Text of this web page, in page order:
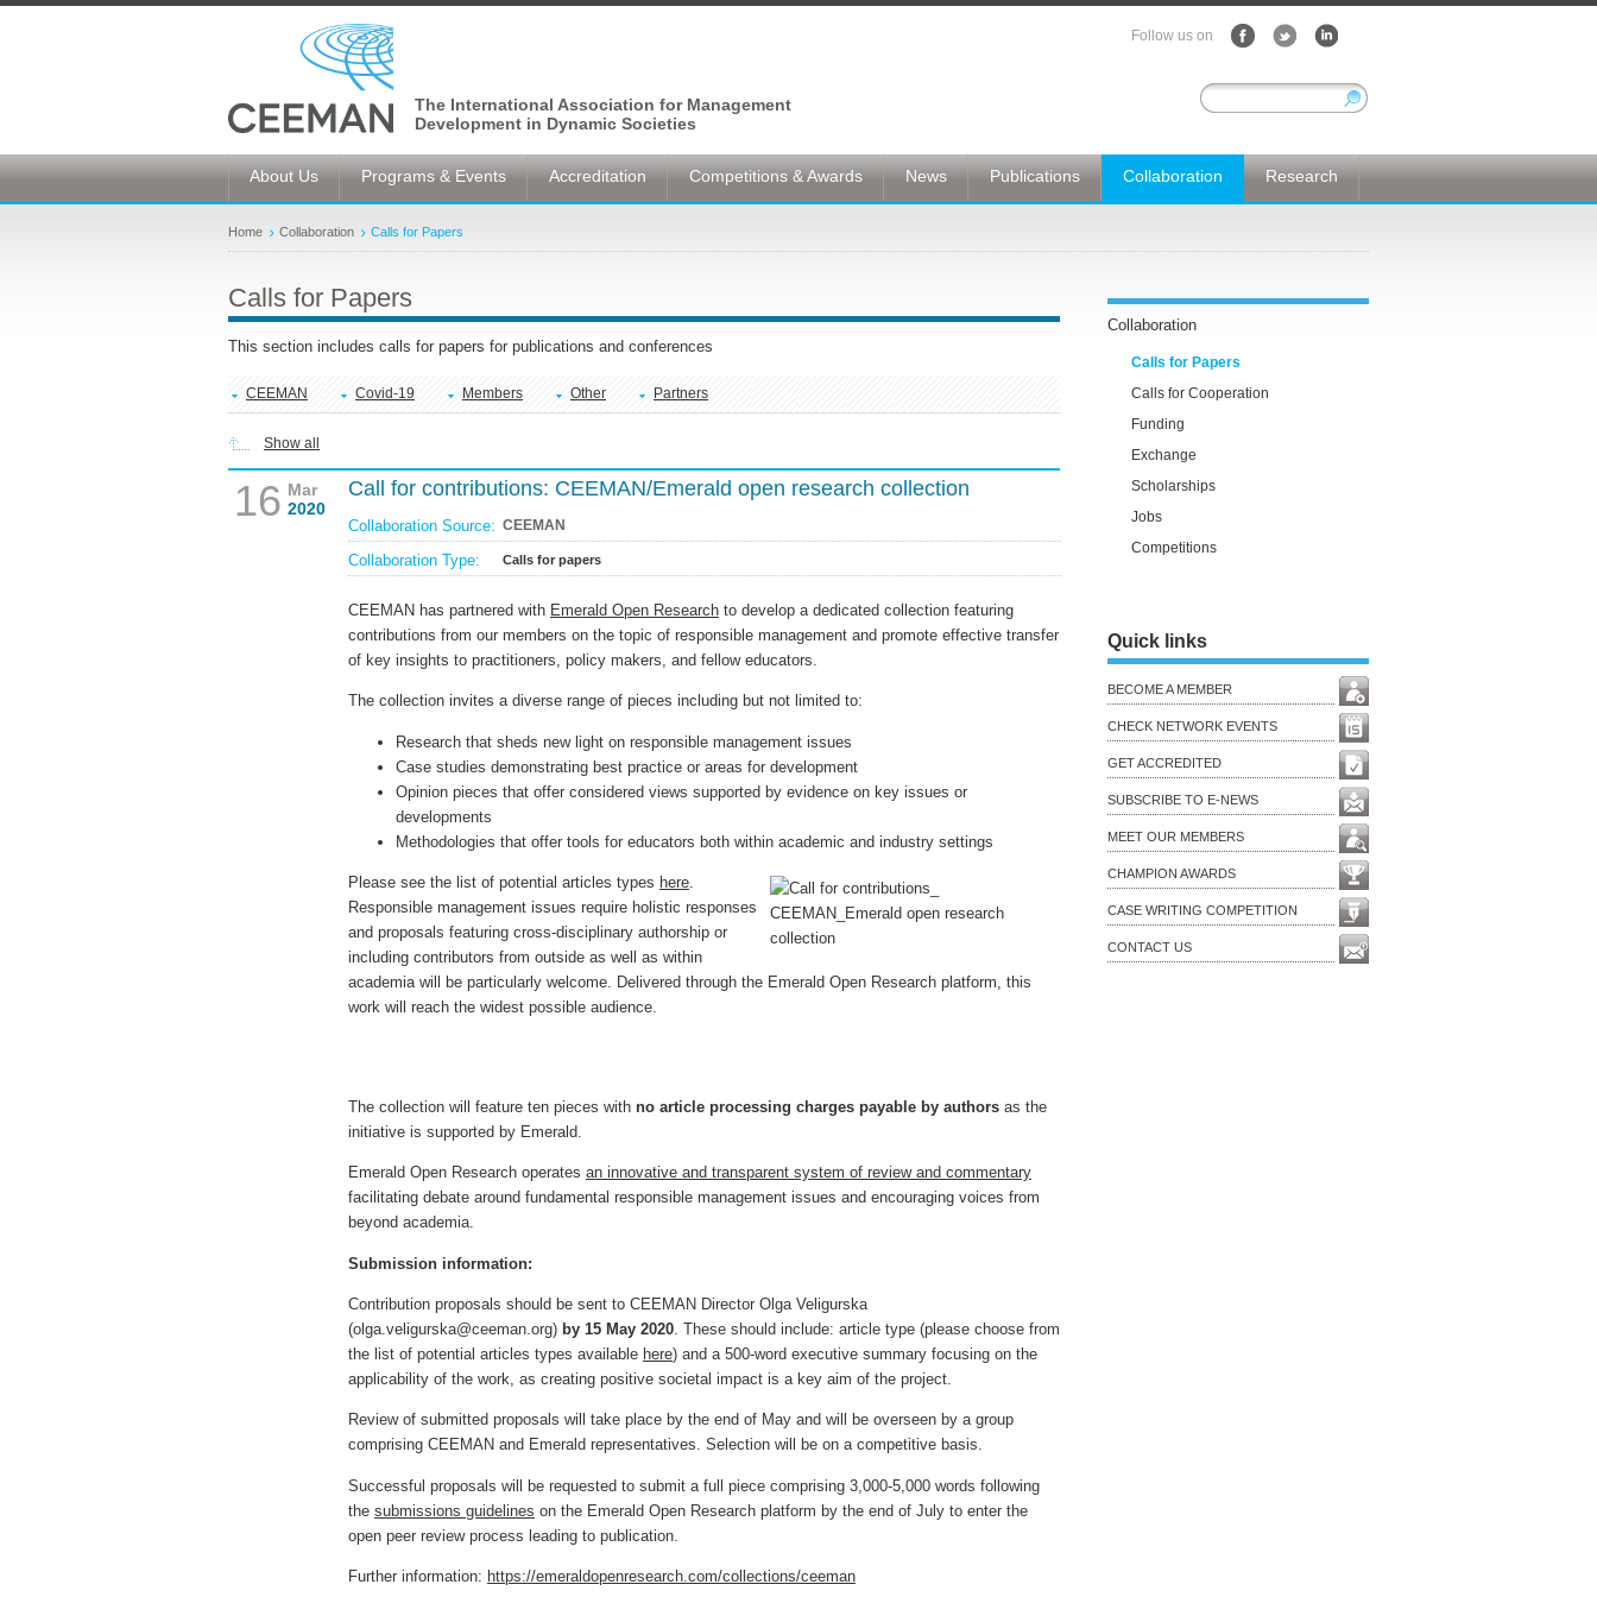
The International Association for Management
Development in Dynamic Societies
Follow us on
About Us Programs & Events Accreditation Competitions & Awards News Publications Collaboration Research
Home Collaboration Calls for Papers
Calls for Papers
This section includes calls for papers for publications and conferences
CEEMAN Covid-19 Members Other Partners
Show all
16 Mar
2020
Call for contributions: CEEMAN/Emerald open research collection
Collaboration Source: CEEMAN
Collaboration Type: Calls for papers
CEEMAN has partnered with Emerald Open Research to develop a dedicated collection featuring
contributions from our members on the topic of responsible management and promote effective transfer
of key insights to practitioners, policy makers, and fellow educators.
The collection invites a diverse range of pieces including but not limited to:
Research that sheds new light on responsible management issues
Case studies demonstrating best practice or areas for development
Opinion pieces that offer considered views supported by evidence on key issues or
developments
Methodologies that offer tools for educators both within academic and industry settings
Please see the list of potential articles types here
Responsible management issues require holistic responses
and proposals featuring cross-disciplinary authorship or
including contributors from outside as well as within
academia will be particularly welcome. Delivered through the Emerald Open Research platform, this
work will reach the widest possible audience.
The collection will feature ten pieces with no article processing charges payable by authors as the
initiative is supported by Emerald.
Emerald Open Research operates an innovative and transparent system of review and commentary
facilitating debate around fundamental responsible management issues and encouraging voices from
beyond academia.
Submission information:
Contribution proposals should be sent to CEEMAN Director Olga Veligurska
(olga.veligurska@ceeman.org) by 15 May 2020 . These should include: article type (please choose from
the list of potential articles types available here) and a 500-word executive summary focusing on the
applicability of the work, as creating positive societal impact is a key aim of the project.
Review of submitted proposals will take place by the end of May and will be overseen by a group
comprising CEEMAN and Emerald representatives. Selection will be on a competitive basis.
Successful proposals will be requested to submit a full piece comprising 3,000-5,000 words following
the submissions guidelines on the Emerald Open Research platform by the end of July to enter the
open peer review process leading to publication.
Further information: https://emeraldopenresearch.com/collections/ceeman
Collaboration
Calls for Papers
Calls for Cooperation
Funding
Exchange
Scholarships
Jobs
Competitions
Quick links
BECOME A MEMBER
CHECK NETWORK EVENTS
GET ACCREDITED
SUBSCRIBE TO E-NEWS
MEET OUR MEMBERS
CHAMPION AWARDS
CASE WRITING COMPETITION
CONTACT US